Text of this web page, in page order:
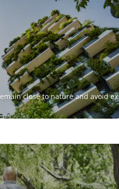
close to nature and avoid